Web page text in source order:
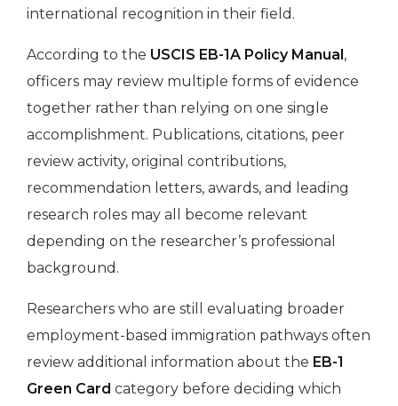
international recognition in their field.
According to the USCIS EB-1A Policy Manual,
officers may review multiple forms of evidence
together rather than relying on one single
accomplishment. Publications, citations, peer
review activity, original contributions,
recommendation letters, awards, and leading
research roles may all become relevant
depending on the researcher’s professional
background.
Researchers who are still evaluating broader
employment-based immigration pathways often
review additional information about the EB-1
Green Card category before deciding which